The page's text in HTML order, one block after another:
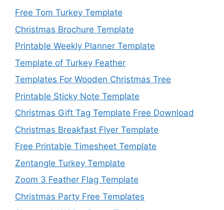
Free Tom Turkey Template
Christmas Brochure Template
Printable Weekly Planner Template
Template of Turkey Feather
Templates For Wooden Christmas Tree
Printable Sticky Note Template
Christmas Gift Tag Template Free Download
Christmas Breakfast Flyer Template
Free Printable Timesheet Template
Zentangle Turkey Template
Zoom 3 Feather Flag Template
Christmas Party Free Templates